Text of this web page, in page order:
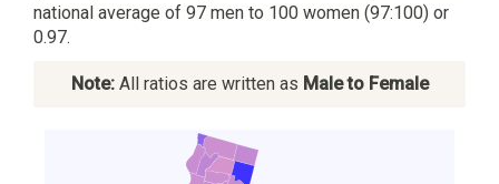
national average of 97 men to 100 women (97:100) or
0.97.
Note:All ratios are written as Male to Female